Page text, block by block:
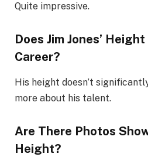
Quite impressive.
Does Jim Jones’
Career?
His height doesn’t
more about his talent.
Are There Photos
Height?